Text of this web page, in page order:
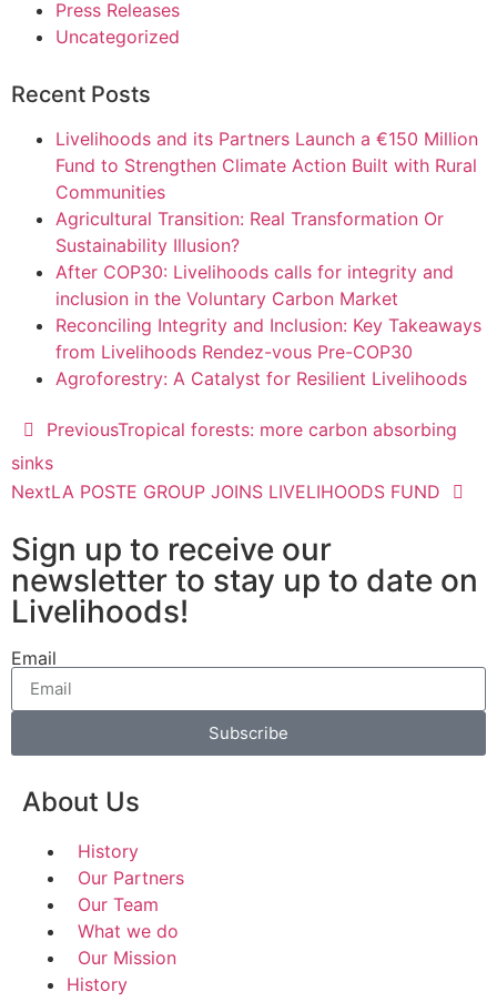
Press Releases
Uncategorized
Recent Posts
Livelihoods and its Partners Launch a €150 Million
Fund to Strengthen Climate Action Built with Rural
Communities
Agricultural Transition: Real Transformation Or
Sustainability Illusion?
After COP30: Livelihoods calls for integrity and
inclusion in the Voluntary Carbon Market
Reconciling Integrity and Inclusion: Key Takeaways
from Livelihoods Rendez-vous Pre-COP30
Agroforestry: A Catalyst for Resilient Livelihoods
PreviousTropical forests: more carbon absorbing
sinks
NextLA POSTE GROUP JOINS LIVELIHOODS FUND
Sign up to receive our
newsletter to stay up to date on
Livelihoods!
Email
Subscribe
About Us
History
Our Partners
Our Team
What we do
Our Mission
History